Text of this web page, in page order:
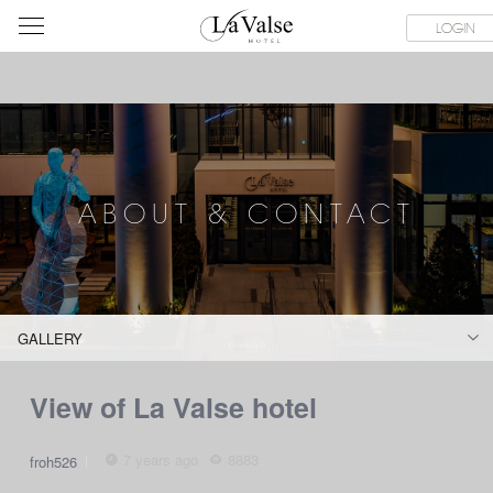
라
발
스
호
텔
LOGIN
SERVICE FACILITIES ABOUT & CONTACT HOTEL GUIDE
ABOUT & CONTACT
GALLERY
View of La Valse hotel
froh526